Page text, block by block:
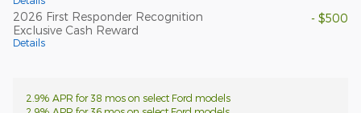
2026 First Responder Recognition
Exclusive Cash Reward
Details
- $500
2.9% APR for 38 mos on select Ford models